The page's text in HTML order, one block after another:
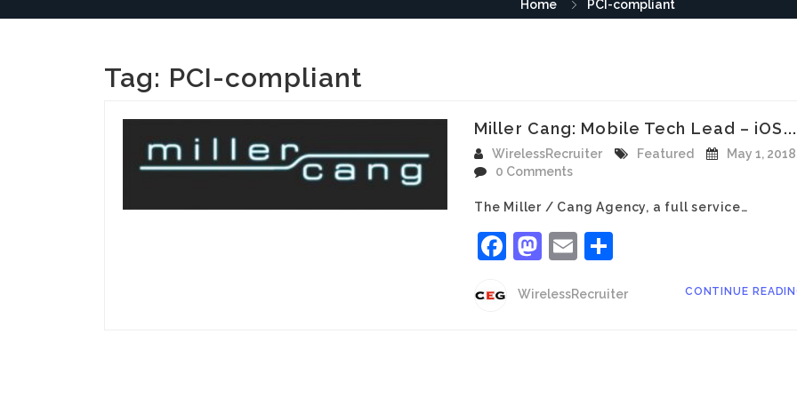
Home PCI-compliant
Tag: PCI-compliant
Miller Cang: Mobile Tech Lead – iOS...
WirelessRecruiter Featured
May 1, 2018
0 Comments
The Miller / Cang Agency, a full service…
Facebook
Mastodon
Email
WirelessRecruiter CONTINUE